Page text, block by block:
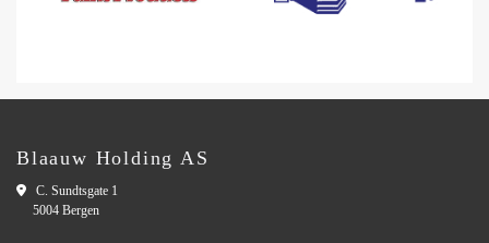
Blaauw Holding AS
 C. Sundtsgate 1
5004 Bergen